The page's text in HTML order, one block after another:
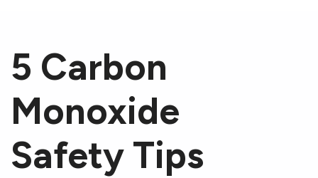
5 Carbon
Monoxide
Safety Tips